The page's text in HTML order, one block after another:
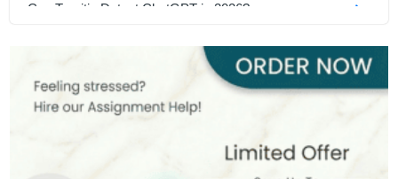
Can Turnitin Detect ChatGPT in 2026?
Cursive Writing for UK Students: A Beginner’s Guide
GCSE Speech Topics For UK Students In 2026